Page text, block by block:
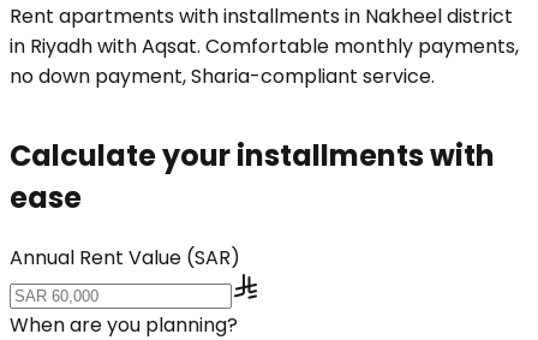
Rent apartments with installments in Nakheel district
in Riyadh with Aqsat. Comfortable monthly payments,
no down payment, Sharia-compliant service.
Calculate your installments with
ease
Annual Rent Value (SAR)
When are you planning?